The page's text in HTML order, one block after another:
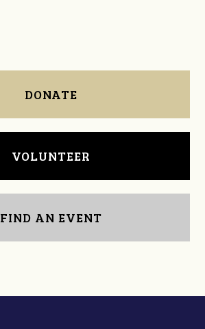
DONATE
VOLUNTEER
FIND AN EVENT